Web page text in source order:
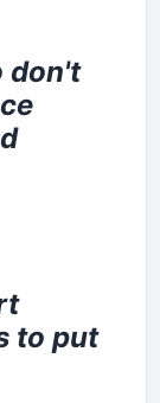
don't
to put